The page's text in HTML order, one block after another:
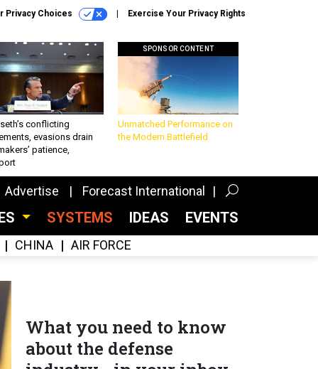
Privacy Choices Exercise Your Privacy Rights
conflicting
evasions drain
patience,
SPONSOR CONTENT
Unmatched Performance on
the Modern Battlefield
Advertise Forecast International
SYSTEMS IDEAS EVENTS
CHINA AIR FORCE
What you need to know
about the defense